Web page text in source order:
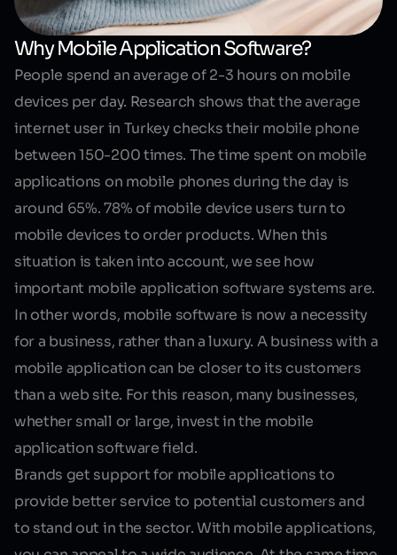
Why Mobile Application Software?
People spend an average of 2-3 hours on mobile
devices per day. Research shows that the average
internet user in Turkey checks their mobile phone
between 150-200 times. The time spent on mobile
applications on mobile phones during the day is
around 65%. 78% of mobile device users turn to
mobile devices to order products. When this
situation is taken into account, we see how
important mobile application software systems are.
In other words, mobile software is now a necessity
for a business, rather than a luxury. A business with a
mobile application can be closer to its customers
than a web site. For this reason, many businesses,
whether small or large, invest in the mobile
application software field.
Brands get support for mobile applications to
provide better service to potential customers and
to stand out in the sector. With mobile applications,